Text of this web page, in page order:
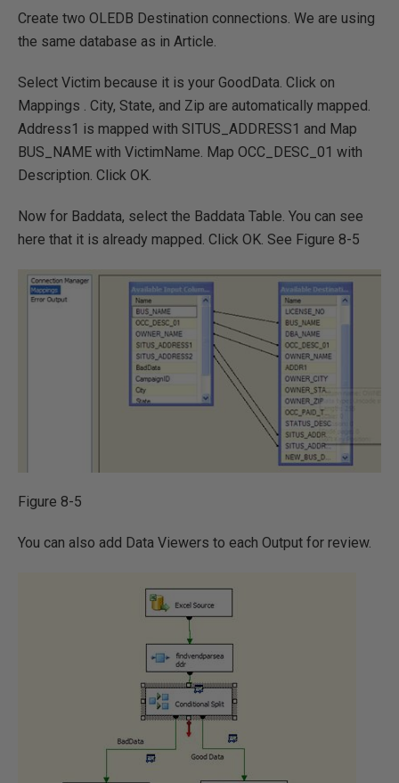
Create two OLEDB Destination connections. We are using
the same database as in Article.
Select Victim because it is your GoodData. Click on
Mappings . City, State, and Zip are automatically mapped.
Address1 is mapped with SITUS_ADDRESS1 and Map
BUS_NAME with VictimName. Map OCC_DESC_01 with
Description. Click OK.
Now for Baddata, select the Baddata Table. You can see
here that it is already mapped. Click OK. See Figure 8-5
Figure 8-5
You can also add Data Viewers to each Output for review.